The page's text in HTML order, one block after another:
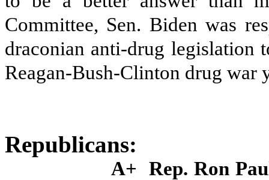
Committee, Sen. Biden was
draconian anti-drug legislation
Reagan-Bush-Clinton drug war
Republicans:
A+
Rep. Ron